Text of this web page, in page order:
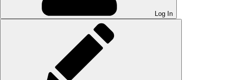
Log In